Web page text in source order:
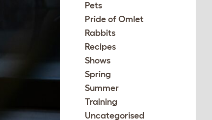
Pets
Pride of Omlet
Rabbits
Recipes
Shows
Spring
Summer
Training
Uncategorised